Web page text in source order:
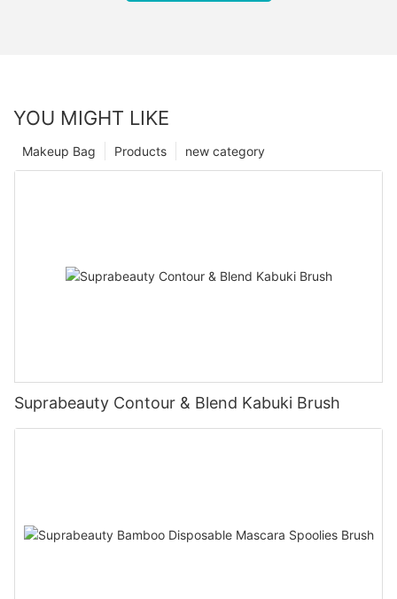
YOU MIGHT LIKE
new category
Products
Makeup Bag
Suprabeauty Contour & Blend Kabuki Brush